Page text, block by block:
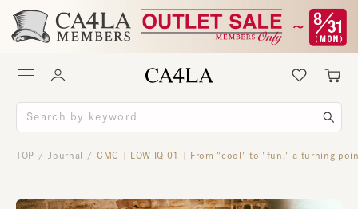
TOP / Journal / CMC | LOW IQ 01 | From "cool" to "fun," a turning